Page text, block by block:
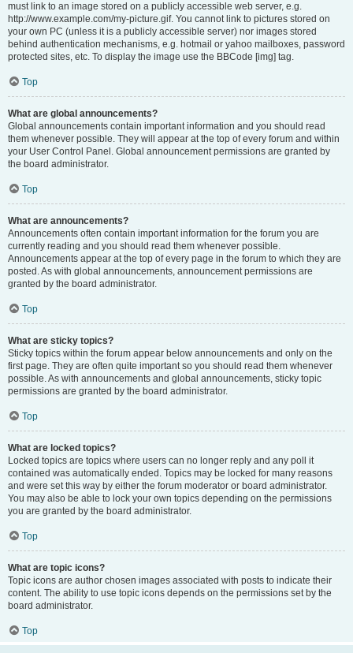
must link to an image stored on a publicly accessible web server, e.g.
http://www.example.com/my-picture.gif. You cannot link to pictures stored on
your own PC (unless it is a publicly accessible server) nor images stored
behind authentication mechanisms, e.g. hotmail or yahoo mailboxes, password
protected sites, etc. To display the image use the BBCode [img] tag.
Top
What are global announcements?
Global announcements contain important information and you should read
them whenever possible. They will appear at the top of every forum and within
your User Control Panel. Global announcement permissions are granted by
the board administrator.
Top
What are announcements?
Announcements often contain important information for the forum you are
currently reading and you should read them whenever possible.
Announcements appear at the top of every page in the forum to which they are
posted. As with global announcements, announcement permissions are
granted by the board administrator.
Top
What are sticky topics?
Sticky topics within the forum appear below announcements and only on the
first page. They are often quite important so you should read them whenever
possible. As with announcements and global announcements, sticky topic
permissions are granted by the board administrator.
Top
What are locked topics?
Locked topics are topics where users can no longer reply and any poll it
contained was automatically ended. Topics may be locked for many reasons
and were set this way by either the forum moderator or board administrator.
You may also be able to lock your own topics depending on the permissions
you are granted by the board administrator.
Top
What are topic icons?
Topic icons are author chosen images associated with posts to indicate their
content. The ability to use topic icons depends on the permissions set by the
board administrator.
Top